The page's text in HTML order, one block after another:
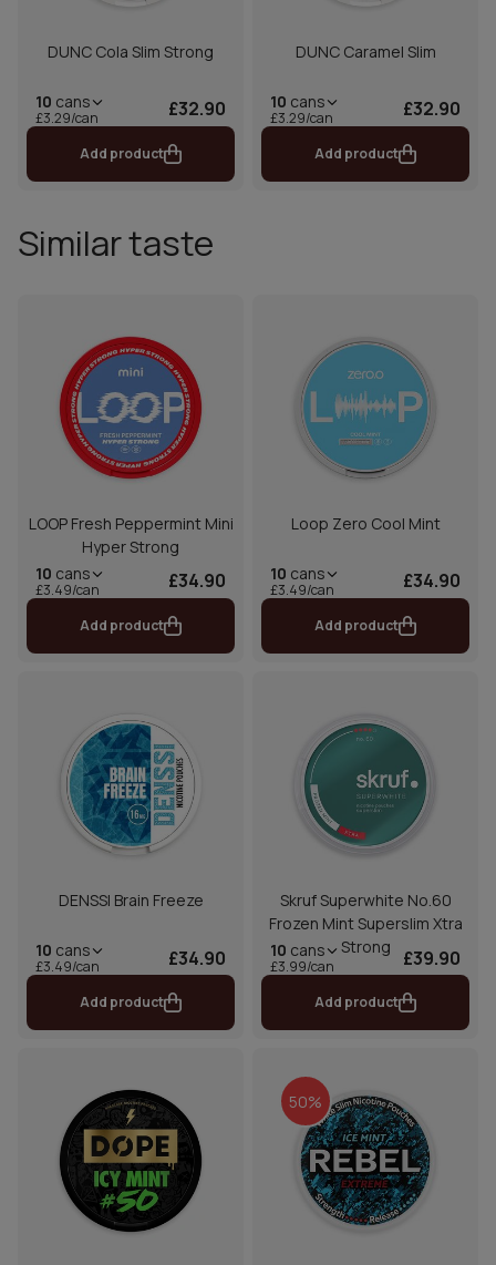
DUNC Cola Slim Strong
10 cans
£3.29/can £32.90
Add product
DUNC Caramel Slim
10 cans
£3.29/can £32.90
Add product
Similar taste
LOOP Fresh Peppermint Mini
Hyper Strong
10 cans
£3.49/can £34.90
Add product
Loop Zero Cool Mint
10 cans
£3.49/can £34.90
Add product
DENSSI Brain Freeze
10 cans
£3.49/can £34.90
Add product
Skruf Superwhite No.60
Frozen Mint Superslim Xtra
Strong
10 cans
£3.99/can £39.90
Add product
50%